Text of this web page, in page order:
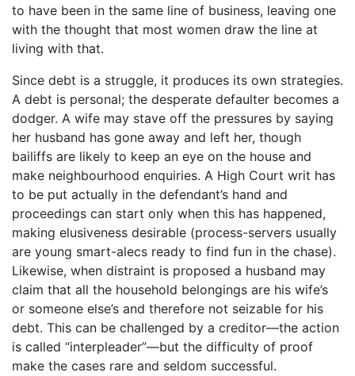
to have been in the same line of business, leaving one
with the thought that most women draw the line at
living with that.
Since debt is a struggle, it produces its own strategies.
A debt is personal; the desperate defaulter becomes a
dodger. A wife may stave off the pressures by saying
her husband has gone away and left her, though
bailiffs are likely to keep an eye on the house and
make neighbourhood enquiries. A High Court writ has
to be put actually in the defendant’s hand and
proceedings can start only when this has happened,
making elusiveness desirable (process-servers usually
are young smart-alecs ready to find fun in the chase).
Likewise, when distraint is proposed a husband may
claim that all the household belongings are his wife’s
or someone else’s and therefore not seizable for his
debt. This can be challenged by a creditor—the action
is called “interpleader”—but the difficulty of proof
make the cases rare and seldom successful.